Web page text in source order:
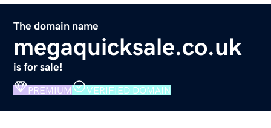
The domain name
megaquicksale.co.uk
is for sale!
PREMIUM VERIFIED DOMAIN